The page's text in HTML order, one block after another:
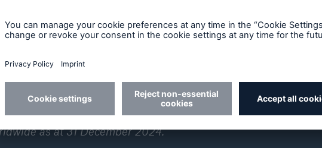
providers of reinsurance, primary insurance and insurance-
of the reinsurance and ERGO business segments, as well
is globally active and operates in all lines of the insurance
Munich Re has been known for its unrivalled risk-related
Munich Re leverages its strengths to promote its clients’
progress. Moreover, Munich Re develops covers for new risks
cyber risks and artificial intelligence. In the 2024 financial
of €60.8bn and a net result of €5.7bn. The Munich Re
as at 31 December 2024.